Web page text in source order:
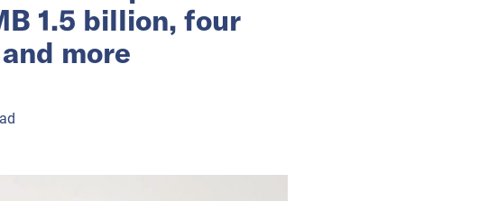
1.5 billion, four
more